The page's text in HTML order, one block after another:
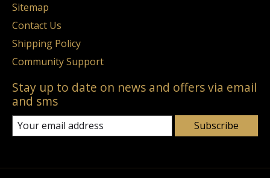
Sitemap
Contact Us
Shipping Policy
Community Support
Stay up to date on news and offers via email
and sms
Subscribe